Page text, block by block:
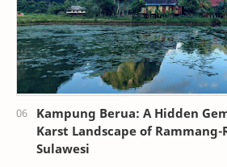
Kampung Berua: A Hidden
Karst Landscape of
Sulawesi